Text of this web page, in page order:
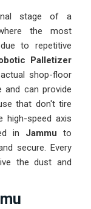
stage of a
the most
to repetitive
Palletizer
shop-floor
and can provide
that don't tire
speed axis
in Jammuto
secure. Every
the dust and